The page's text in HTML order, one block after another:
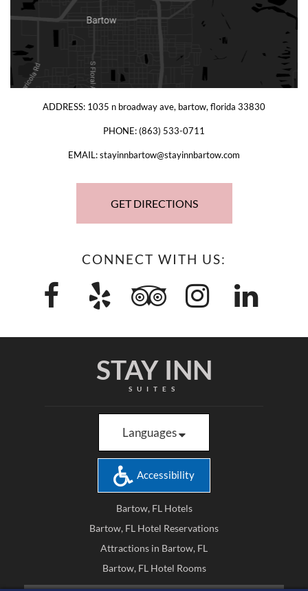
ADDRESS: 1035 n broadway ave, bartow, florida 33830
PHONE:(863) 533-0711
EMAIL:stayinnbartow@stayinnbartow.com
GET DIRECTIONS
CONNECT WITH US:
STAY INN
SUITES
Languages
Accessibility
Bartow, FL Hotels
Bartow, FL Hotel Reservations
Attractions in Bartow, FL
Bartow, FL Hotel Rooms